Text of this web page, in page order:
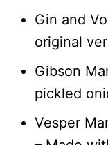
Gin and
original
Gibson
pickled
Vesper